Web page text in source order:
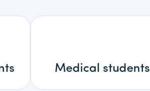
Medical students